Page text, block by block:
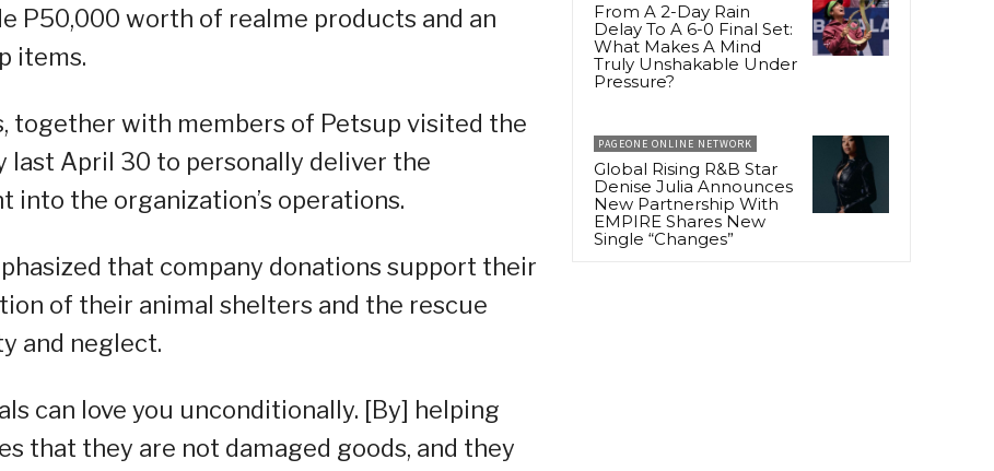
P50,000 worth of realme products and an
items.
together with members of Petsup visited the
last April 30 to personally deliver the
into the organization’s operations.
that company donations support their
of their animal shelters and the rescue
and neglect.
can love you unconditionally. [By] helping
that they are not damaged goods, and they
From A 2-Day Rain
Delay To A 6-0 Final Set:
What Makes A Mind
Truly Unshakable Under
Pressure?
PAGEONE ONLINE NETWORK
Global Rising R&B Star
Denise Julia Announces
New Partnership With
EMPIRE Shares New
Single “Changes”